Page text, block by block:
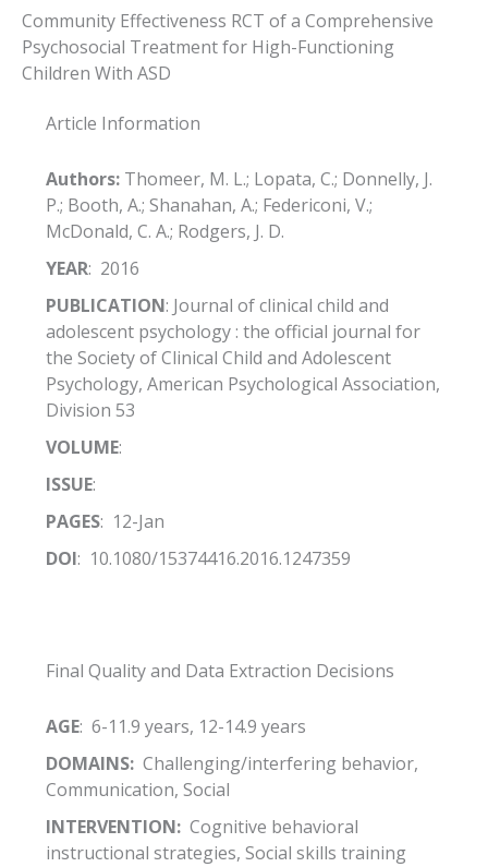
Community Effectiveness RCT of a Comprehensive
Psychosocial Treatment for High-Functioning
Children With ASD
Article Information
Authors:Thomeer, M. L.; Lopata, C.; Donnelly, J.
P.; Booth, A.; Shanahan, A.; Federiconi, V.;
McDonald, C. A.; Rodgers, J. D.
YEAR: 2016
PUBLICATION: Journal of clinical child and
adolescent psychology : the official journal for
the Society of Clinical Child and Adolescent
Psychology, American Psychological Association,
Division 53
VOLUME:
ISSUE:
PAGES: 12-Jan
DOI: 10.1080/15374416.2016.1247359
Final Quality and Data Extraction Decisions
AGE: 6-11.9 years, 12-14.9 years
DOMAINS:Challenging/interfering behavior,
Communication, Social
INTERVENTION:Cognitive behavioral
instructional strategies, Social skills training